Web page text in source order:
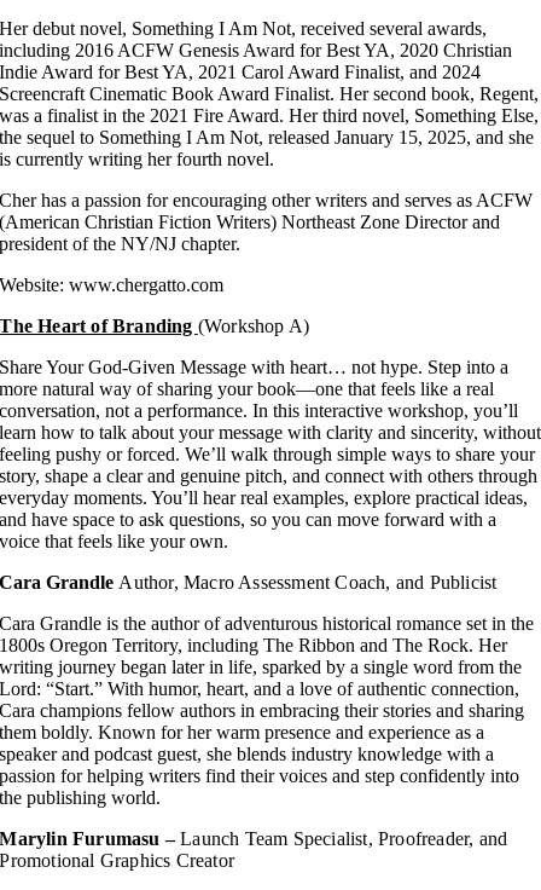
Her debut novel, Something I Am Not, received several awards,
including 2016 ACFW Genesis Award for Best YA, 2020 Christian
Indie Award for Best YA, 2021 Carol Award Finalist, and 2024
Screencraft Cinematic Book Award Finalist. Her second book, Regent,
was a finalist in the 2021 Fire Award. Her third novel, Something Else,
the sequel to Something I Am Not, released January 15, 2025, and she
is currently writing her fourth novel.
Cher has a passion for encouraging other writers and serves as ACFW
(American Christian Fiction Writers) Northeast Zone Director and
president of the NY/NJ chapter.
Website: www.chergatto.com
The Heart of Branding (Workshop A)
Share Your God-Given Message with heart… not hype. Step into a
more natural way of sharing your book—one that feels like a real
conversation, not a performance. In this interactive workshop, you’ll
learn how to talk about your message with clarity and sincerity, without
feeling pushy or forced. We’ll walk through simple ways to share your
story, shape a clear and genuine pitch, and connect with others through
everyday moments. You’ll hear real examples, explore practical ideas,
and have space to ask questions, so you can move forward with a
voice that feels like your own.
Cara Grandle Author, Macro Assessment Coach, and Publicist
Cara Grandle is the author of adventurous historical romance set in the
1800s Oregon Territory, including The Ribbon and The Rock. Her
writing journey began later in life, sparked by a single word from the
Lord: “Start.” With humor, heart, and a love of authentic connection,
Cara champions fellow authors in embracing their stories and sharing
them boldly. Known for her warm presence and experience as a
speaker and podcast guest, she blends industry knowledge with a
passion for helping writers find their voices and step confidently into
the publishing world.
Marylin Furumasu –Launch Team Specialist, Proofreader, and
Promotional Graphics Creator